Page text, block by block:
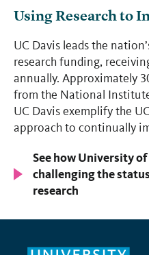
Using Research to
UC Davis leads the
research funding,
annually. Approximately
from the National
UC Davis exemplify the
approach to continually
See how University
challenging the
research